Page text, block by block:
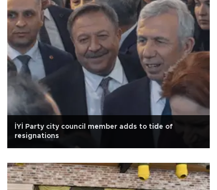
İYİ Party city council member adds to tide of
resignations